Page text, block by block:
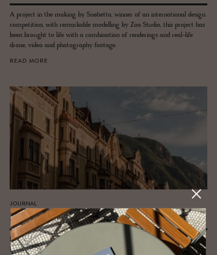
A project in the making by Snøhetta, winner of an international design
competition, with remarkable modelling by Zoa Studio, this project has
been brought to life with a combination of renderings and real-life
drone, video and photography footage.
READ MORE
JOURNAL
Bolzano: The Gate­way to South Tyrol
From its cultural heart to the altitudinous pleasures it offers, we put
Bolzano in the headlights to explore its heritage core, architectural